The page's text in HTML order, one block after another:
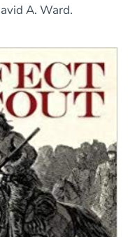
A. Ward.